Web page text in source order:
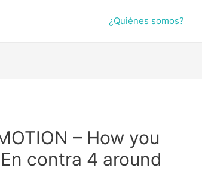
¿Quiénes somos?
– How you
contra 4 around